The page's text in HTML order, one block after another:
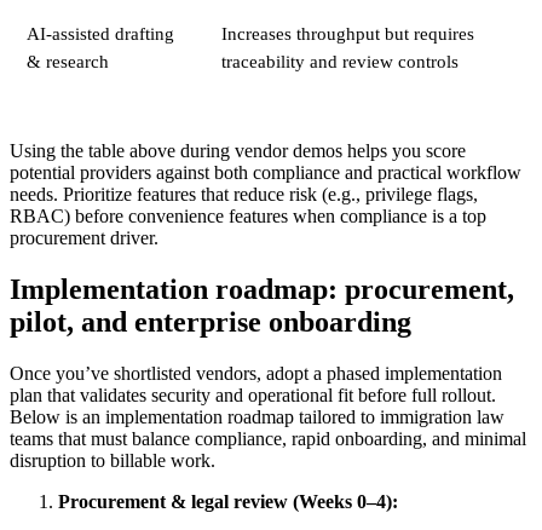
AI-assisted drafting
& research
Increases throughput but requires
traceability and review controls
Using the table above during vendor demos helps you score
potential providers against both compliance and practical workflow
needs. Prioritize features that reduce risk (e.g., privilege flags,
RBAC) before convenience features when compliance is a top
procurement driver.
Implementation roadmap: procurement,
pilot, and enterprise onboarding
Once you’ve shortlisted vendors, adopt a phased implementation
plan that validates security and operational fit before full rollout.
Below is an implementation roadmap tailored to immigration law
teams that must balance compliance, rapid onboarding, and minimal
disruption to billable work.
Procurement & legal review (Weeks 0–4):